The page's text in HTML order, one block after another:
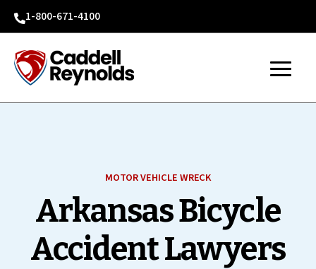
1-800-671-4100
MOTOR VEHICLE WRECK
Arkansas Bicycle
Accident Lawyers